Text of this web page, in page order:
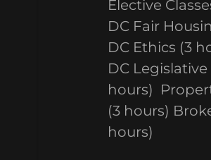
Elective
DC Fair
DC Ethics (3
DC
hours)
(3 hours)
hours)